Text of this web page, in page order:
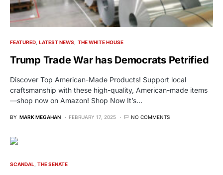
FEATURED LATEST NEWS THE WHITE HOUSE
Trump Trade War has Democrats Petrified
Discover Top American-Made Products! Support local
craftsmanship with these high-quality, American-made items
—shop now on Amazon! Shop Now It’s…
BY MARK MEGAHAN FEBRUARY 17, 2025 NO COMMENTS
SCANDAL THE SENATE